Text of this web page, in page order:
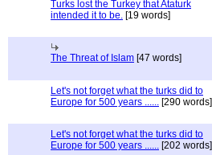
Turks lost the Turkey that Ataturk
intended it to be. [19 words]
The Threat of Islam [47 words]
Let's not forget what the turks did to
Europe for 500 years ...... [290 words]
Let's not forget what the turks did to
Europe for 500 years ...... [202 words]